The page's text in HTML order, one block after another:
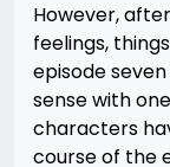
However,
feelings,
episode
sense with
characters
course of the